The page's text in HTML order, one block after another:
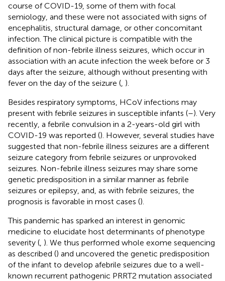
course of COVID-19, some of them with focal
semiology, and these were not associated with signs of
encephalitis, structural damage, or other concomitant
infection. The clinical picture is compatible with the
definition of non-febrile illness seizures, which occur in
association with an acute infection the week before or 3
days after the seizure, although without presenting with
fever on the day of the seizure ( ).
Besides respiratory symptoms, HCoV infections may
present with febrile seizures in susceptible infants (–). Very
recently, a febrile convulsion in a 2-years-old girl with
COVID-19 was reported (). However, several studies have
suggested that non-febrile illness seizures are a different
seizure category from febrile seizures or unprovoked
seizures. Non-febrile illness seizures may share some
genetic predisposition in a similar manner as febrile
seizures or epilepsy, and, as with febrile seizures, the
prognosis is favorable in most cases ().
This pandemic has sparked an interest in genomic
medicine to elucidate host determinants of phenotype
severity ( ). We thus performed whole exome sequencing
as described () and uncovered the genetic predisposition
of the infant to develop afebrile seizures due to a well-
known recurrent pathogenic PRRT2 mutation associated